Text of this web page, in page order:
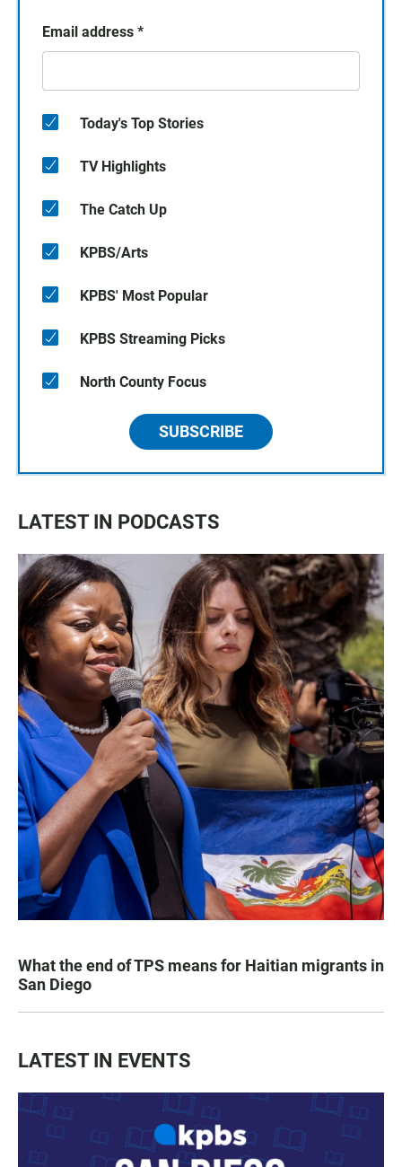
Email address *
Today's Top Stories
TV Highlights
The Catch Up
KPBS/Arts
KPBS' Most Popular
KPBS Streaming Picks
North County Focus
SUBSCRIBE
LATEST IN PODCASTS
What the end of TPS means for Haitian migrants in
San Diego
LATEST IN EVENTS